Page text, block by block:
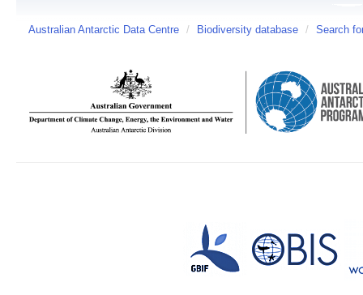
Australian Antarctic Data Centre / Biodiversity database / Search